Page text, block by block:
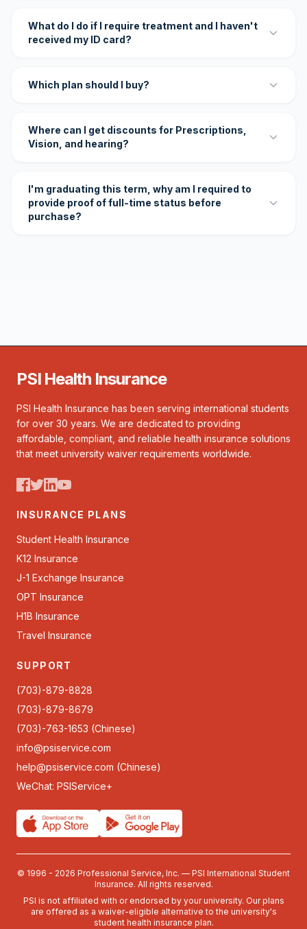
What do I do if I require treatment and I haven't
received my ID card?
Which plan should I buy?
Where can I get discounts for Prescriptions,
Vision, and hearing?
I'm graduating this term, why am I required to
provide proof of full-time status before
purchase?
PSI Health Insurance
PSI Health Insurance has been serving international students
for over 30 years. We are dedicated to providing
affordable, compliant, and reliable health insurance solutions
that meet university waiver requirements worldwide.
INSURANCE PLANS
Student Health Insurance
K12 Insurance
J-1 Exchange Insurance
OPT Insurance
H1B Insurance
Travel Insurance
SUPPORT
(703)-879-8828
(703)-879-8679
(703)-763-1653 (Chinese)
info@psiservice.com
help@psiservice.com (Chinese)
WeChat: PSIService+
© 1996 - 2026 Professional Service, Inc. — PSI International Student
Insurance. All rights reserved.
PSI is not affiliated with or endorsed by your university. Our plans
are offered as a waiver-eligible alternative to the university's
student health insurance plan.